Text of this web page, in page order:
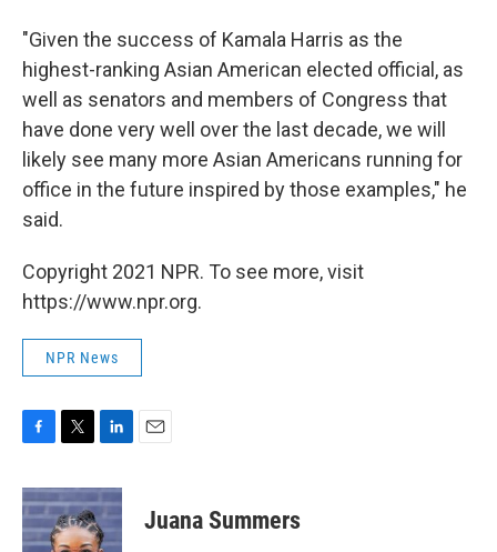
"Given the success of Kamala Harris as the
highest-ranking Asian American elected official, as
well as senators and members of Congress that
have done very well over the last decade, we will
likely see many more Asian Americans running for
office in the future inspired by those examples," he
said.
Copyright 2021 NPR. To see more, visit
https://www.npr.org.
NPR News
c
e
b
i
t
t
n
k
e
Juana Summers